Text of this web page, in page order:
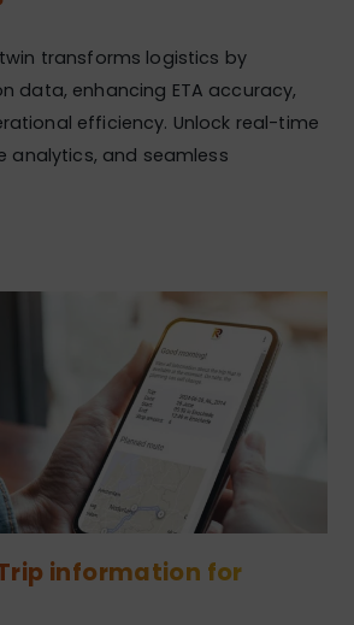
transforms logistics by
data, enhancing ETA accuracy,
efficiency. Unlock real-time
analytics, and seamless
information for